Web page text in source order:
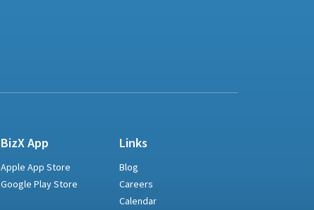
BizX App
Apple App Store
Google Play Store
Links
Blog
Careers
Calendar